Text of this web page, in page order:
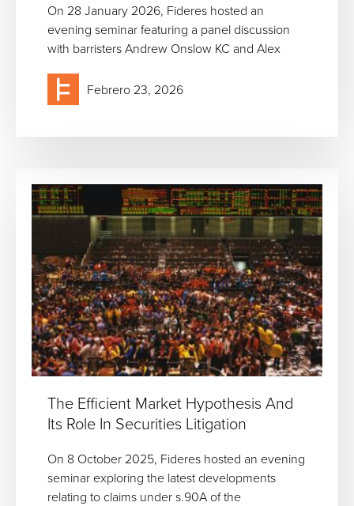
On 28 January 2026, Fideres hosted an
evening seminar featuring a panel discussion
with barristers Andrew Onslow KC and Alex
Febrero 23, 2026
The Efficient Market Hypothesis And
Its Role In Securities Litigation
On 8 October 2025, Fideres hosted an evening
seminar exploring the latest developments
relating to claims under s.90A of the